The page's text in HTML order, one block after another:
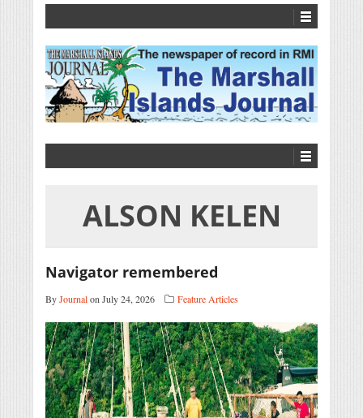
ALSON KELEN
Navigator remembered
ByJournalon July 24, 2026 Feature Articles